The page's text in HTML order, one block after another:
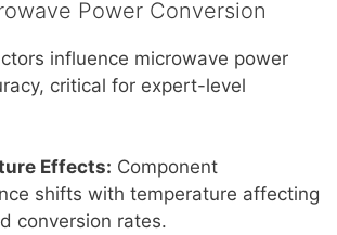
Power Conversion
influence microwave power
critical for expert-level
Effects: Component
shifts with temperature affecting
conversion rates.